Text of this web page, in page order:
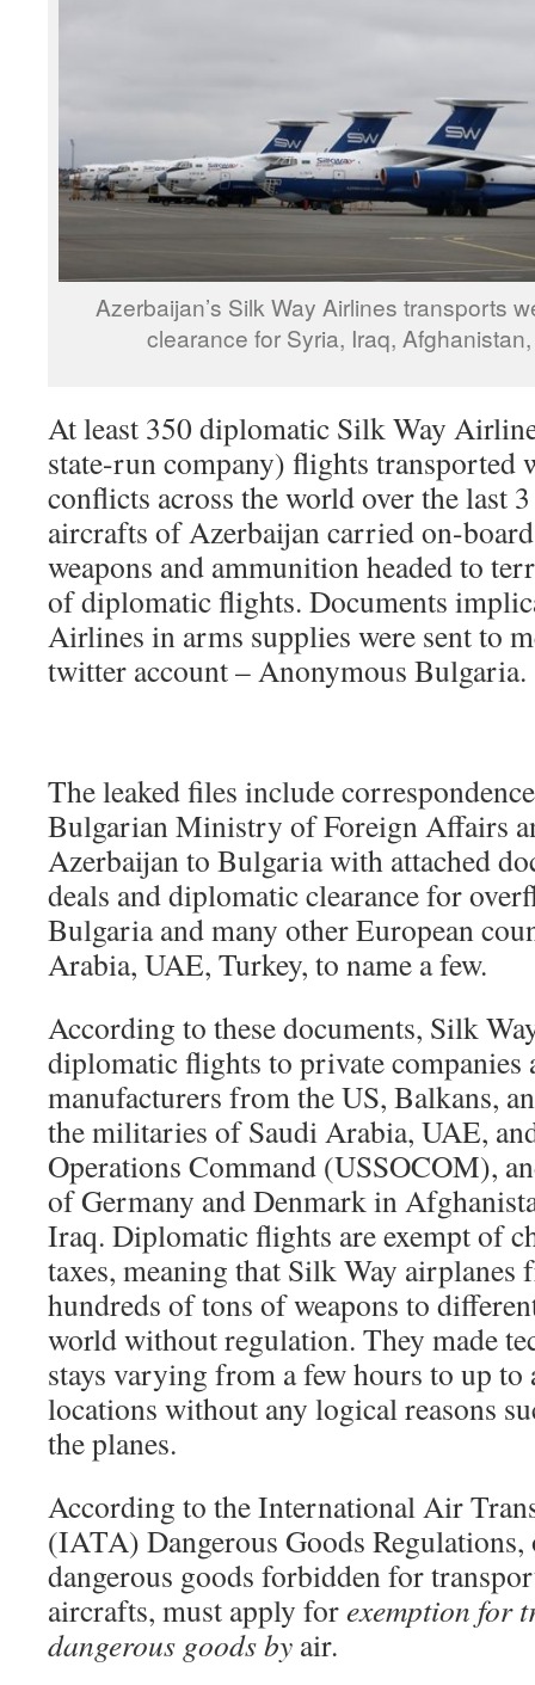
Azerbaijan’s Silk Way Airlines transports
clearance for Syria, Iraq,
At least 350 diplomatic Silk Way
state-run company) flights transported
conflicts across the world over the last
aircrafts of Azerbaijan carried on-
weapons and ammunition headed to
of diplomatic flights. Documents
Airlines in arms supplies were sent to
twitter account – Anonymous Bulgaria.
The leaked files include
Bulgarian Ministry of Foreign Affairs
Azerbaijan to Bulgaria with attached
deals and diplomatic clearance for
Bulgaria and many other European
Arabia, UAE, Turkey, to name a few.
According to these documents, Silk
diplomatic flights to private companies
manufacturers from the US, Balkans,
the militaries of Saudi Arabia, UAE,
Operations Command (USSOCOM),
of Germany and Denmark in
Iraq. Diplomatic flights are exempt of
taxes, meaning that Silk Way airplanes
hundreds of tons of weapons to
world without regulation. They made
stays varying from a few hours to up
locations without any logical reasons
the planes.
According to the International Air
(IATA) Dangerous Goods
dangerous goods forbidden for
aircrafts, must apply forexemption for
dangerous goods by air.